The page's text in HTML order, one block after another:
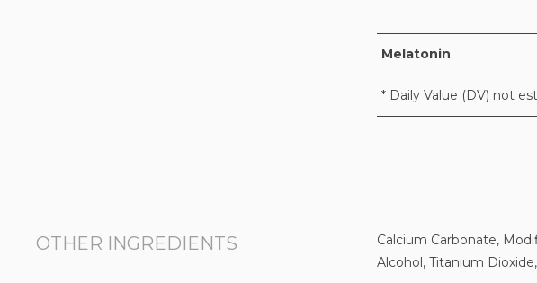
Melatonin
* Daily Value (DV) not
OTHER INGREDIENTS
Calcium Carbonate,
Alcohol, Titanium